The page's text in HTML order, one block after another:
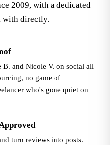
2009, with a dedicated
with directly.
B. and Nicole V. on social all
no game of
who's gone quiet on
turn reviews into posts.